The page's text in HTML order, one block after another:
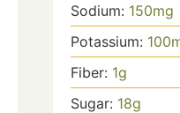
Sodium: 150mg
Potassium: 100
Fiber: 1g
Sugar: 18g